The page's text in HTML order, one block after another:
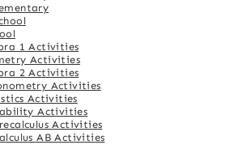
1 Activities
Activities
2 Activities
Activities
Activities
Activities
Activities
AB Activities